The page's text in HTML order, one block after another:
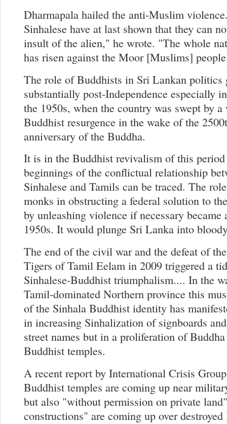
Dharmapala hailed the anti-Muslim
Sinhalese have at last shown that they can
insult of the alien," he wrote. "The whole
has risen against the Moor [Muslims]
The role of Buddhists in Sri Lankan politics
substantially post-Independence especially
the 1950s, when the country was swept by a
Buddhist resurgence in the wake of the
anniversary of the Buddha.
It is in the Buddhist revivalism of this
beginnings of the conflictual relationship
Sinhalese and Tamils can be traced. The
monks in obstructing a federal solution to
by unleashing violence if necessary became
1950s. It would plunge Sri Lanka into
The end of the civil war and the defeat of
Tigers of Tamil Eelam in 2009 triggered a
Sinhalese-Buddhist triumphalism.... In the
Tamil-dominated Northern province this
of the Sinhala Buddhist identity has
in increasing Sinhalization of signboards
street names but in a proliferation of Buddha
Buddhist temples.
A recent report by International Crisis
Buddhist temples are coming up near
but also "without permission on private
constructions" are coming up over